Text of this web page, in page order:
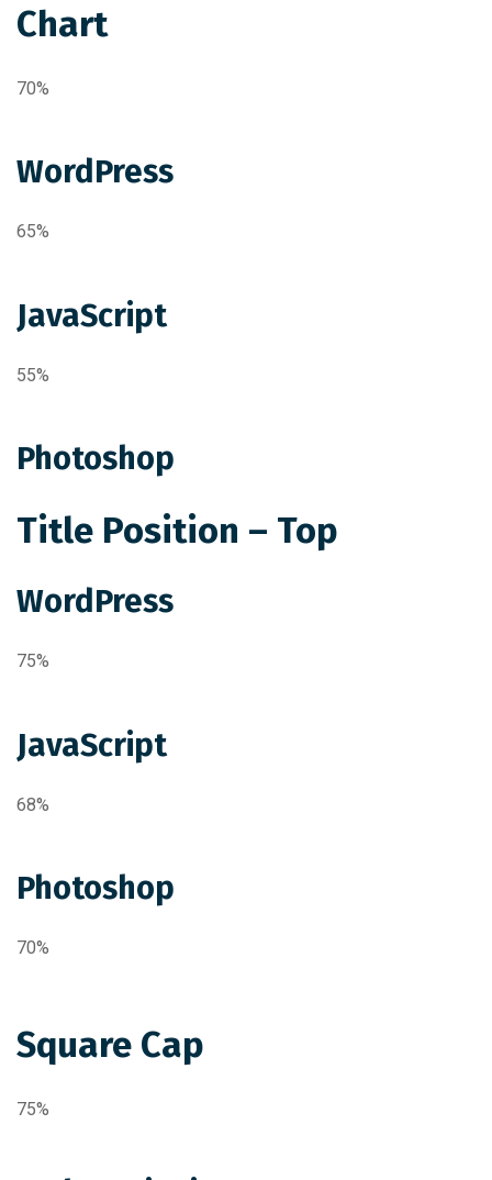
Chart
70%
WordPress
65%
JavaScript
55%
Photoshop
Title Position – Top
WordPress
75%
JavaScript
68%
Photoshop
70%
Square Cap
75%